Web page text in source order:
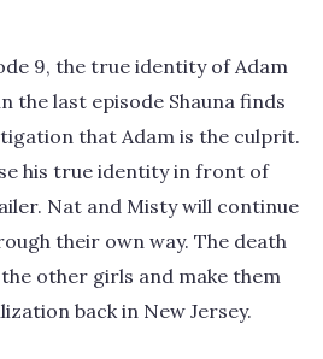
9, the true identity of Adam
the last episode Shauna finds
that Adam is the culprit.
his true identity in front of
Nat and Misty will continue
their own way. The death
other girls and make them
back in New Jersey.